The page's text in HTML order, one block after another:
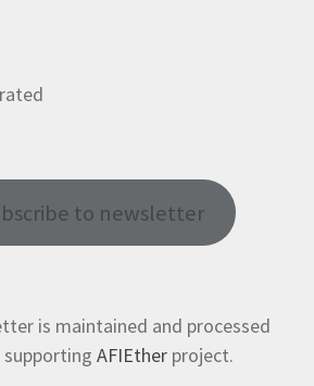
to newsletter
is maintained and processed
AFIEtherproject.